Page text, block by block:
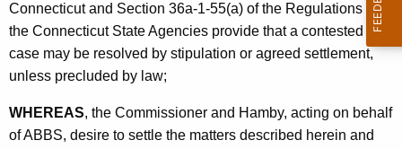
Connecticut and Section 36a-1-55(a) of the Regulations of
the Connecticut State Agencies provide that a contested
case may be resolved by stipulation or agreed settlement,
unless precluded by law;
WHEREAS, the Commissioner and Hamby, acting on behalf
of ABBS, desire to settle the matters described herein and